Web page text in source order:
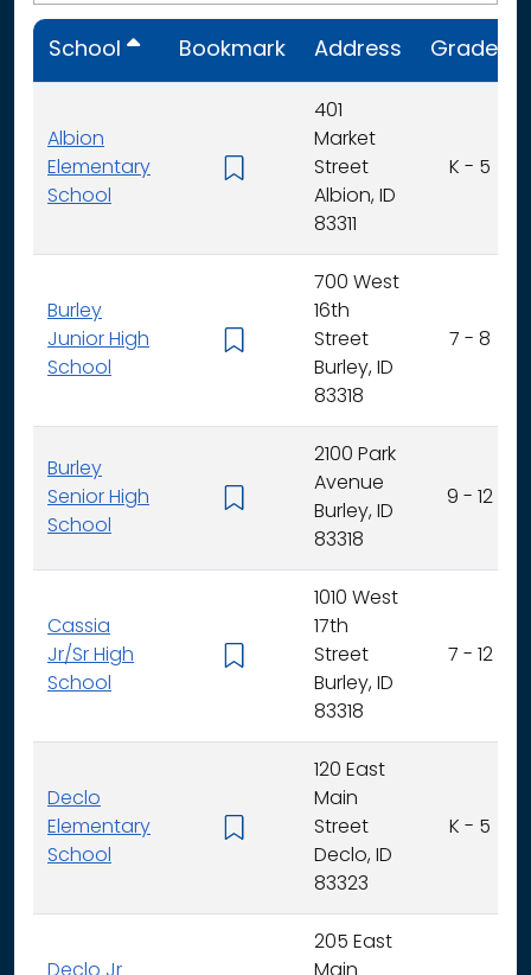
School Bookmark Address Grades
Albion
Elementary
School
401
Market
Street
Albion, ID
83311
K - 5
Burley
Junior High
School
700 West
16th
Street
Burley, ID
83318
7 - 8
Burley
Senior High
School
2100 Park
Avenue
Burley, ID
83318
9 - 12
Cassia
Jr/Sr High
School
1010 West
17th
Street
Burley, ID
83318
7 - 12
Declo
Elementary
School
120 East
Main
Street
Declo, ID
83323
K - 5
205 East